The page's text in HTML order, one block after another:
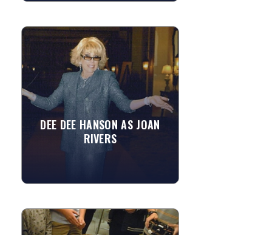
DEE DEE HANSON AS JOAN
RIVERS
DEE DEE HANSON AS JOAN
RIVERS
Impressionist, comedienne, singer,
actress... All describe America's most
incredible Joan Rivers impersonator,
the multi-talented Dee...
BATTLING BOTS